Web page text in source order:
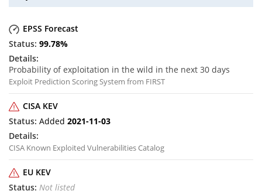
EPSS Forecast
99.78%
Probability of exploitation in the wild in the next 30 days
Exploit Prediction Scoring System from FIRST
CISA KEV
Added 2021-11-03
CISA Known Exploited Vulnerabilities Catalog
EU KEV
Not listed